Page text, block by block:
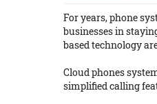
For years, phone
businesses in
based technology
Cloud phones
simplified calling